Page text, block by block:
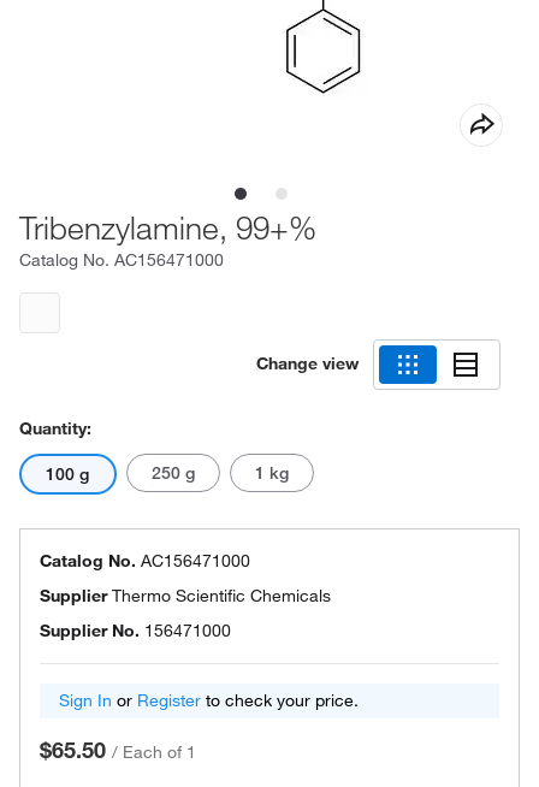
Tribenzylamine, 99+%
Catalog No. AC156471000
Change view
Quantity:
100 g 250 g 1 kg
Catalog No. AC156471000
SupplierThermo Scientific Chemicals
Supplier No. 156471000
Sign In or Register to check your price.
$65.50 / Each of 1